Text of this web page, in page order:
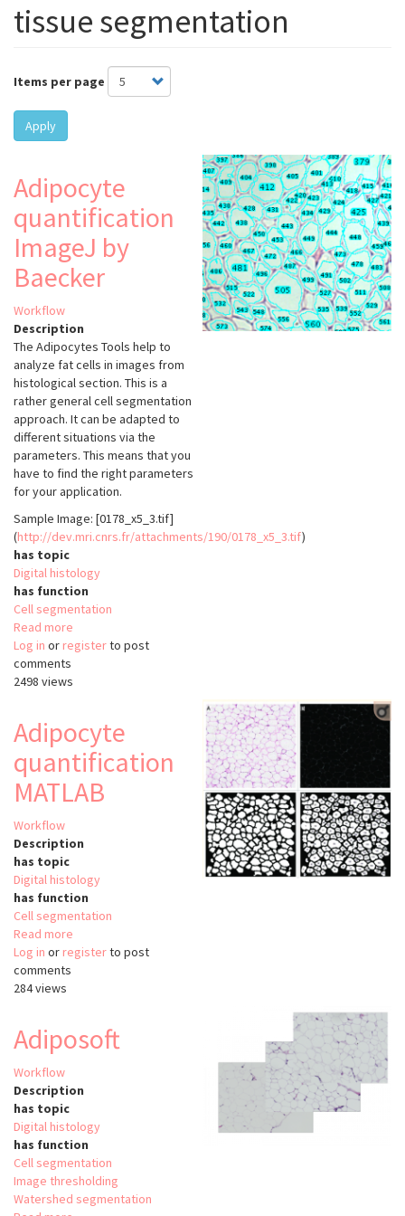
tissue segmentation
Items per page
Apply
Adipocyte
quantification
ImageJ by
Baecker
Workflow
Description
The Adipocytes Tools help to
analyze fat cells in images from
histological section. This is a
rather general cell segmentation
approach. It can be adapted to
different situations via the
parameters. This means that you
have to find the right parameters
for your application.
Sample Image: [0178_x5_3.tif]
(http://dev.mri.cnrs.fr/attachments/190/0178_x5_3.tif)
has topic
Digital histology
has function
Cell segmentation
Read more
Adipocyte
Log in or registerto post
comments
2498 views
Adipocyte
quantification
MATLAB
Workflow
Description
has topic
Digital histology
has function
Cell segmentation
Read more
Adipocyte
Log in or registerto post
comments
284 views
Adiposoft
Workflow
Description
has topic
Digital histology
has function
Cell segmentation
Image thresholding
Watershed segmentation